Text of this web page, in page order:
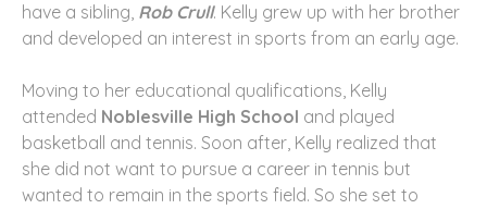
have a sibling, Rob Crull. Kelly grew up with her brother
and developed an interest in sports from an early age.
Moving to her educational qualifications, Kelly
attended Noblesville High School and played
basketball and tennis. Soon after, Kelly realized that
she did not want to pursue a career in tennis but
wanted to remain in the sports field. So she set to